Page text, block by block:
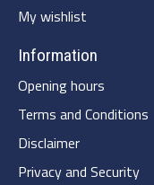
My wishlist
Information
Opening hours
Terms and Conditions
Disclaimer
Privacy and Security